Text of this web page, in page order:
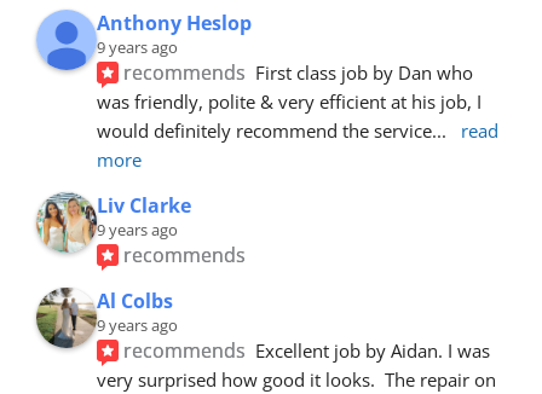
Anthony Heslop
9 years ago
recommends First class job by Dan who
was friendly, polite & very efficient at his job, I
would definitely recommend the service...
read
more
Liv Clarke
9 years ago
recommends
Al Colbs
9 years ago
recommends Excellent job by Aidan. I was
very surprised how good it looks.  The repair on